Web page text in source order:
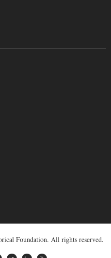
Foundation. All rights reserved.